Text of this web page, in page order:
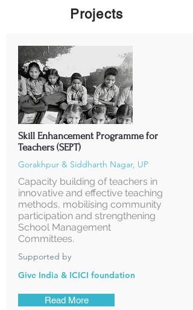
Projects
Skill Enhancement Programme for
Teachers (SEPT)
Gorakhpur & Siddharth Nagar, UP
Capacity building of teachers in
innovative and effective teaching
methods, mobilising community
participation and strengthening
School Management
Committees.
Supported by
Give India & ICICI foundation
Read More